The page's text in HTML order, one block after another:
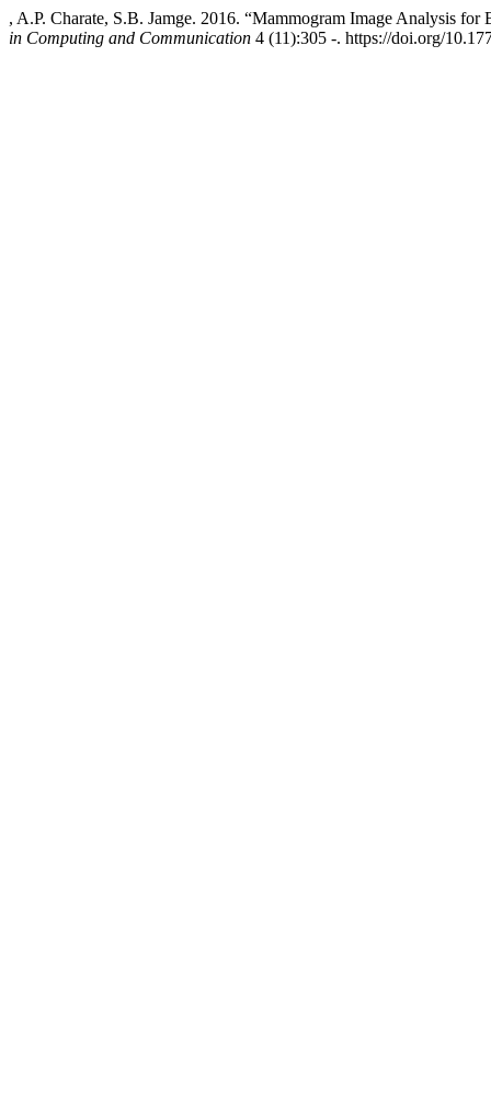
, A.P. Charate, S.B. Jamge. 2016. “Mammogram Image Analysis for
in Computing and Communication 4 (11):305 -. https://doi.org/